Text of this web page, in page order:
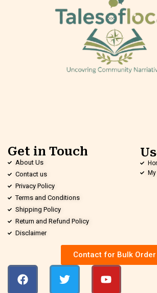
Get in Touch
About Us
Contact us
Privacy Policy
Terms and Conditions
Shipping Policy
Return and Refund Policy
Disclaimer
Contact for Bulk Order